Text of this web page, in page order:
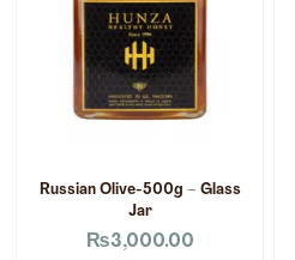
Russian Olive-500g – Glass
Jar
₨3,000.00